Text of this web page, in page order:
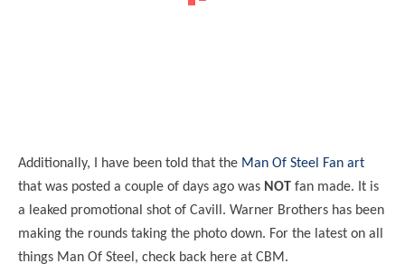
Additionally, I have been told that the Man Of Steel Fan art
that was posted a couple of days ago was NOT fan made. It is
a leaked promotional shot of Cavill. Warner Brothers has been
making the rounds taking the photo down. For the latest on all
things Man Of Steel, check back here at CBM.